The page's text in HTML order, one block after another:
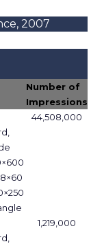
2007
Number of
Impressions
44,508,000
1,219,000